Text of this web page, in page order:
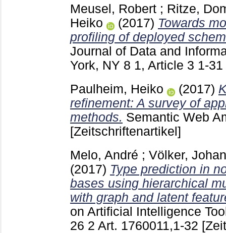
Meusel, Robert ; Ritze,
Heiko
(2017) Towards
profiling of deployed
Journal of Data and
York, NY 8 1, Article 3 1-31
Paulheim, Heiko
(2017)
refinement: A survey of
methods. Semantic Web
[Zeitschriftenartikel]
Melo, André ; Völker,
(2017) Type prediction in
bases using hierarchical
with graph and latent
on Artificial Intelligence
26 2 Art. 1760011,1-32